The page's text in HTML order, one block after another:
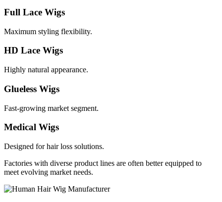
Full Lace Wigs
Maximum styling flexibility.
HD Lace Wigs
Highly natural appearance.
Glueless Wigs
Fast-growing market segment.
Medical Wigs
Designed for hair loss solutions.
Factories with diverse product lines are often better equipped to
meet evolving market needs.